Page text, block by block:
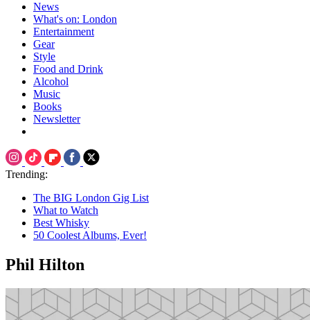
News
What's on: London
Entertainment
Gear
Style
Food and Drink
Alcohol
Music
Books
Newsletter
Trending:
The BIG London Gig List
What to Watch
Best Whisky
50 Coolest Albums, Ever!
Phil Hilton